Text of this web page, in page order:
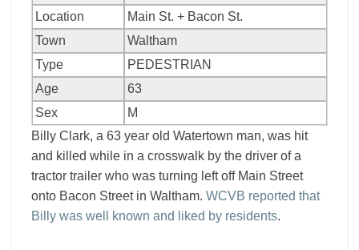
Location
Main St. + Bacon St.
Town
Waltham
Type
PEDESTRIAN
Age
63
Sex
M
Billy Clark, a 63 year old Watertown man, was hit
and killed while in a crosswalk by the driver of a
tractor trailer who was turning left off Main Street
onto Bacon Street in Waltham. WCVB reported that
Billy was well known and liked by residents.